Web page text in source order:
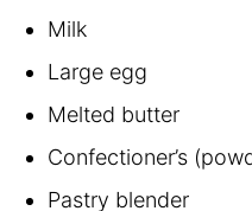
Milk
Large egg
Melted butter
Confectioner’s
Pastry blender